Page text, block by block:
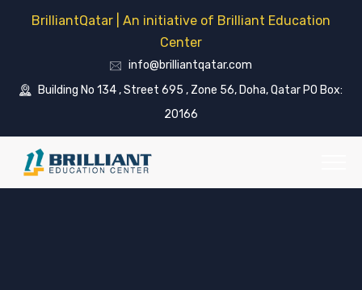
BrilliantQatar | An initiative of Brilliant Education
Center
info@brilliantqatar.com
Building No 134 , Street 695 , Zone 56, Doha, Qatar PO Box:
20166